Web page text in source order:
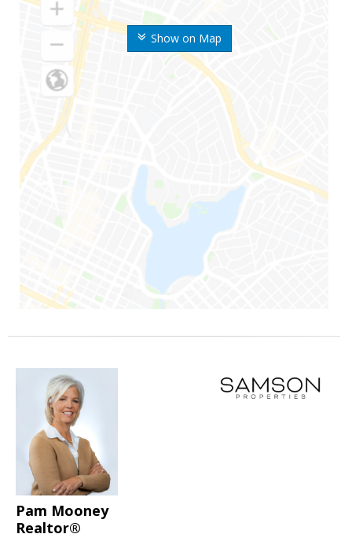
Show on Map
Pam Mooney
Realtor®